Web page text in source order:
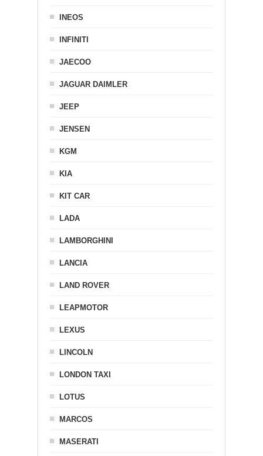
INEOS
INFINITI
JAECOO
JAGUAR DAIMLER
JEEP
JENSEN
KGM
KIA
KIT CAR
LADA
LAMBORGHINI
LANCIA
LAND ROVER
LEAPMOTOR
LEXUS
LINCOLN
LONDON TAXI
LOTUS
MARCOS
MASERATI